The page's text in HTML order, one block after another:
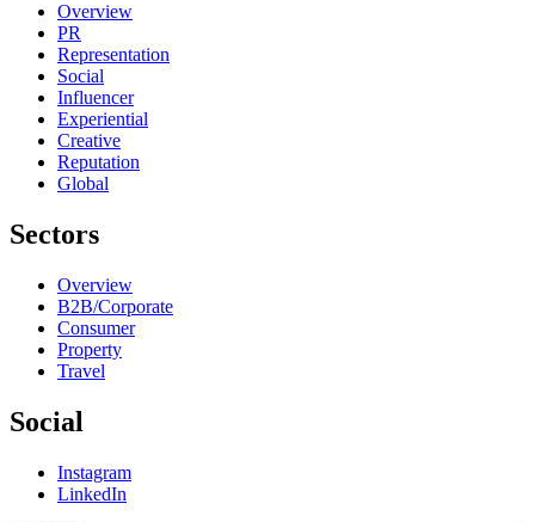
Overview
PR
Representation
Social
Influencer
Experiential
Creative
Reputation
Global
Sectors
Overview
B2B/Corporate
Consumer
Property
Travel
Social
Instagram
LinkedIn